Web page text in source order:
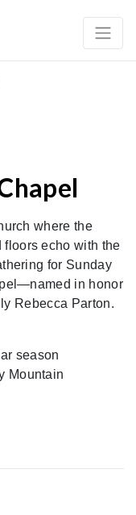
where the
echo with the
for Sunday
in honor
Rebecca Parton.
season
Mountain